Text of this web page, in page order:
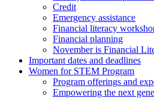
Credit
Emergency assistance
Financial literacy
Financial planning
November is Financial
Important dates and deadlines
Women for STEM Program
Program offerings and
Empowering the next